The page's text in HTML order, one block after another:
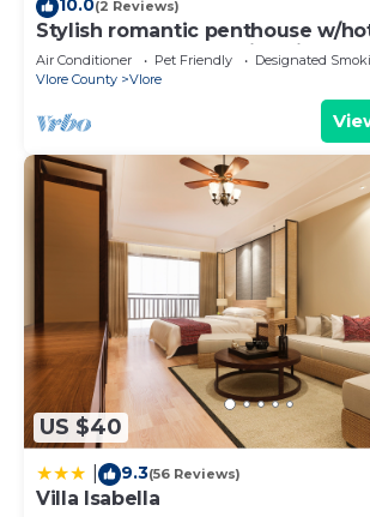
10.0(2 Reviews)
Stylish romantic penthouse w/
walk from beach family-friendly
Air Conditioner Pet Friendly
Designated
Vlore County
Vlore
US $40
9.3(56 Reviews)
Villa Isabella